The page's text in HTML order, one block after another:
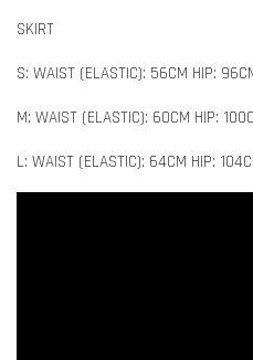
SKIRT
S: WAIST (ELASTIC): 56CM HIP:
M: WAIST (ELASTIC): 60CM HIP:
L: WAIST (ELASTIC): 64CM HIP: